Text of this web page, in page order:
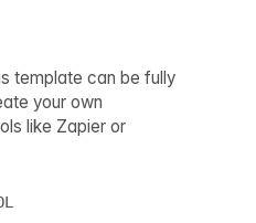
template can be fully
your own
like Zapier or